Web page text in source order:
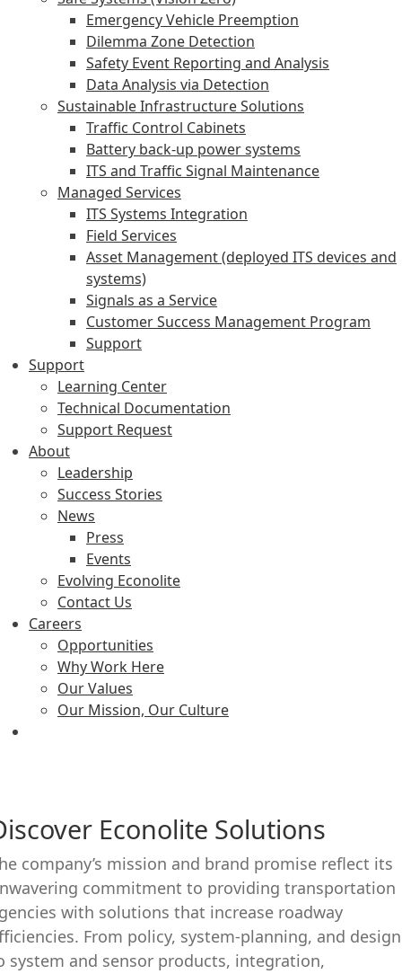
Emergency Vehicle Preemption
Dilemma Zone Detection
Safety Event Reporting and Analysis
Data Analysis via Detection
Sustainable Infrastructure Solutions
Traffic Control Cabinets
Battery back-up power systems
ITS and Traffic Signal Maintenance
Managed Services
ITS Systems Integration
Field Services
Asset Management (deployed ITS devices and
systems)
Signals as a Service
Customer Success Management Program
Support
Support
Learning Center
Technical Documentation
Support Request
About
Leadership
Success Stories
News
Press
Events
Evolving Econolite
Contact Us
Careers
Opportunities
Why Work Here
Our Values
Our Mission, Our Culture
Econolite Solutions
company’s mission and brand promise reflect its
commitment to providing transportation
with solutions that increase roadway
From policy, system-planning, and design
system and sensor products, integration,